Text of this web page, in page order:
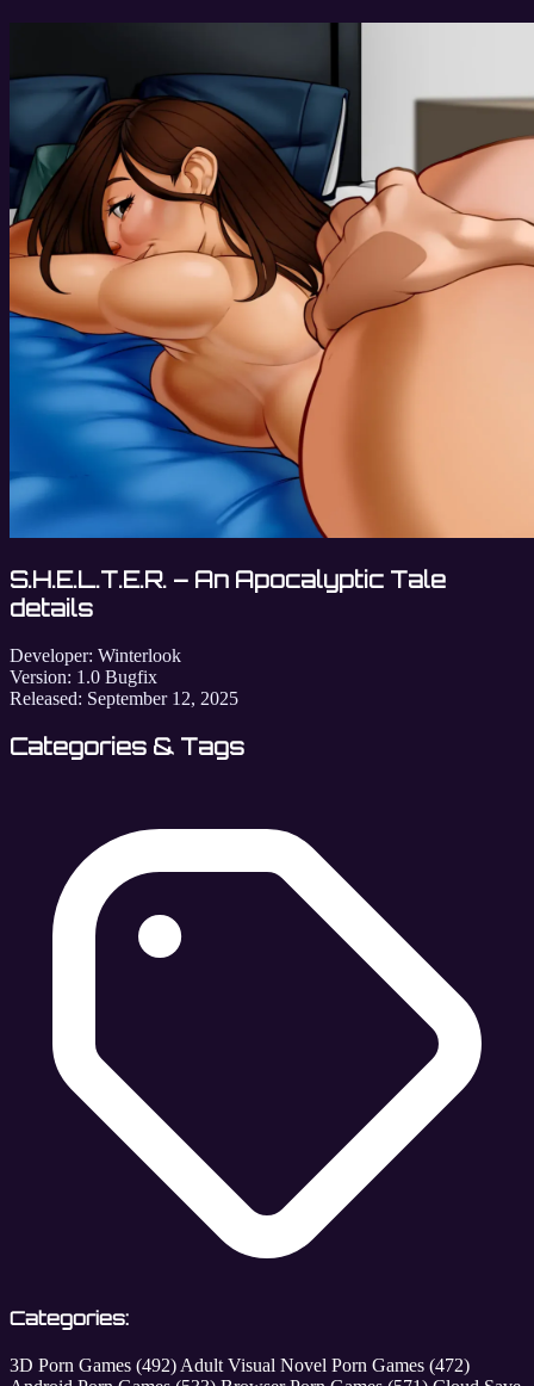
S.H.E.L.T.E.R. – An Apocalyptic Tale
details
Developer: Winterlook
Version: 1.0 Bugfix
Released: September 12, 2025
Categories & Tags
Categories:
3D Porn Games (492) Adult Visual Novel Porn Games (472)